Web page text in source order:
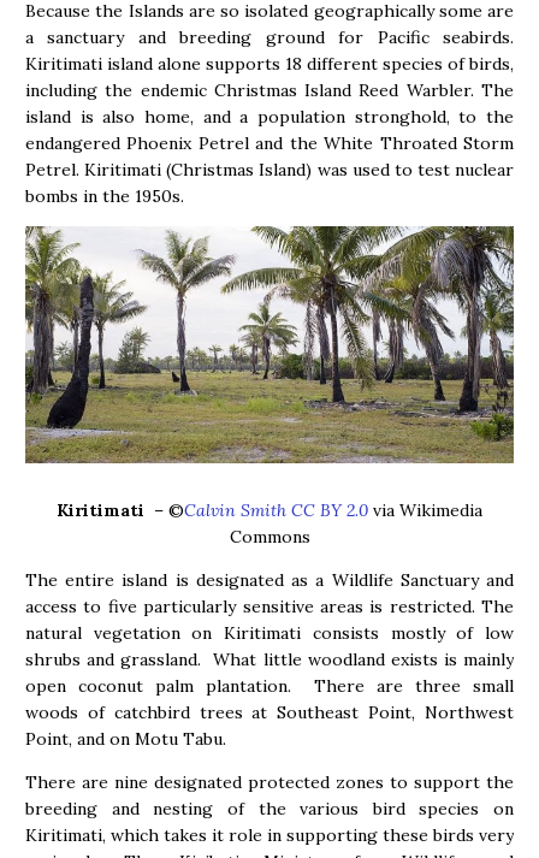
Because the Islands are so isolated geographically some are
a sanctuary and breeding ground for Pacific seabirds.
Kiritimati island alone supports 18 different species of birds,
including the endemic Christmas Island Reed Warbler. The
island is also home, and a population stronghold, to the
endangered Phoenix Petrel and the White Throated Storm
Petrel. Kiritimati (Christmas Island) was used to test nuclear
bombs in the 1950s.
Kiritimati – ©Calvin Smith CC BY 2.0 via Wikimedia
Commons
The entire island is designated as a Wildlife Sanctuary and
access to five particularly sensitive areas is restricted. The
natural vegetation on Kiritimati consists mostly of low
shrubs and grassland. What little woodland exists is mainly
open coconut palm plantation. There are three small
woods of catchbird trees at Southeast Point, Northwest
Point, and on Motu Tabu.
There are nine designated protected zones to support the
breeding and nesting of the various bird species on
Kiritimati, which takes it role in supporting these birds very